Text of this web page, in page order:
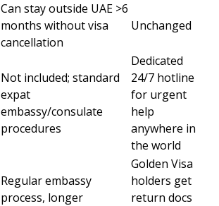
Can stay outside UAE >6
months without visa
cancellation
Unchanged
Not included; standard
expat
embassy/consulate
procedures
Dedicated
24/7 hotline
for urgent
help
anywhere in
the world
Regular embassy
process, longer
Golden Visa
holders get
return docs